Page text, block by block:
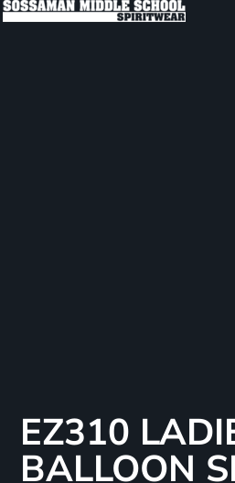
EZ310
BALLOON